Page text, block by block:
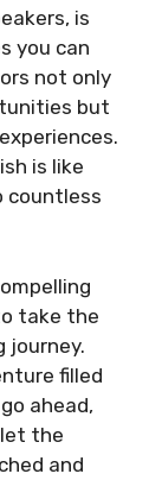
is
you can
not only
but
is like
countless
take the
journey.
filled
ahead,
the
and